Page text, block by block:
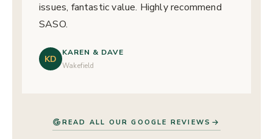
issues, fantastic value. Highly recommend
SASO.
KD
KAREN & DAVE
Wakefield
READ ALL OUR GOOGLE REVIEWS